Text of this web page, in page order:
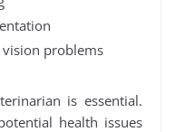
vision problems
is essential.
health issues